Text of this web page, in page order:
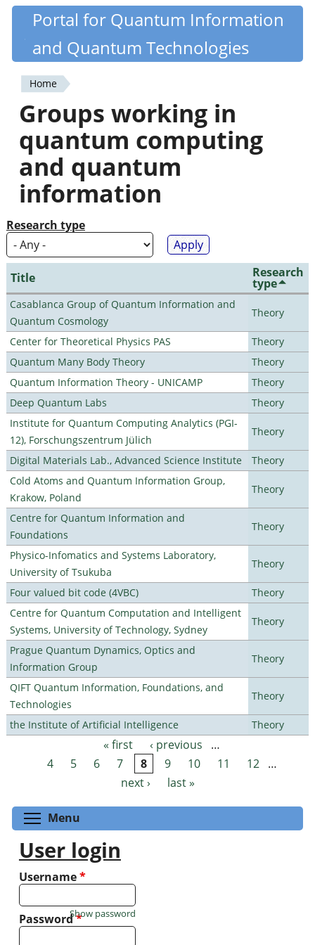
Skip
content
Quantiki
Portal for Quantum Information
and Quantum Technologies
You
are
here
Home
Groups working in
quantum computing
and quantum
information
Research type
Title Research
type
Casablanca Group of Quantum Information and
Quantum Cosmology
Theory
Center for Theoretical Physics PAS
Theory
Quantum Many Body Theory
Theory
Quantum Information Theory - UNICAMP
Theory
Deep Quantum Labs
Theory
Institute for Quantum Computing Analytics (PGI-
12), Forschungszentrum Jülich
Theory
Digital Materials Lab., Advanced Science Institute
Theory
Cold Atoms and Quantum Information Group,
Krakow, Poland
Theory
Centre for Quantum Information and
Foundations
Theory
Physico-Infomatics and Systems Laboratory,
University of Tsukuba
Theory
Four valued bit code (4VBC)
Theory
Centre for Quantum Computation and Intelligent
Systems, University of Technology, Sydney
Theory
Prague Quantum Dynamics, Optics and
Information Group
Theory
QIFT Quantum Information, Foundations, and
Technologies
Theory
the Institute of Artificial Intelligence Theory
Pages « first ‹ previous
…
4
5 6 7 8 9 10 11 12
…
next ›
last »
Menu
User login
Username*
Password*
Show password